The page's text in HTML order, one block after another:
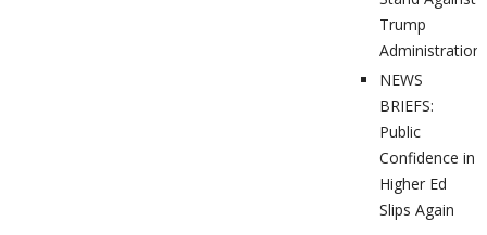
Trump
Administration
NEWS
BRIEFS:
Public
Confidence in
Higher Ed
Slips Again